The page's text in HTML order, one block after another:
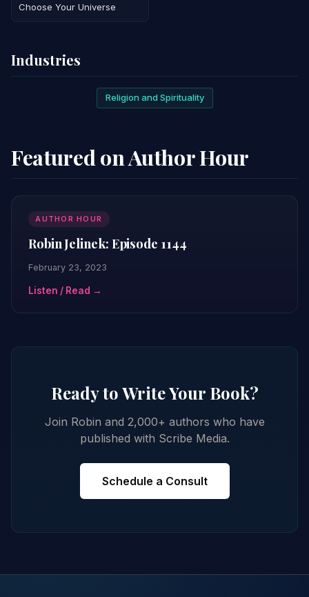
Choose Your Universe
Industries
Religion and Spirituality
Featured on Author Hour
AUTHOR HOUR
Robin Jelinek: Episode 1144
February 23, 2023
Listen / Read →
Ready to Write Your Book?
Join Robin and 2,000+ authors who have
published with Scribe Media.
Schedule a Consult